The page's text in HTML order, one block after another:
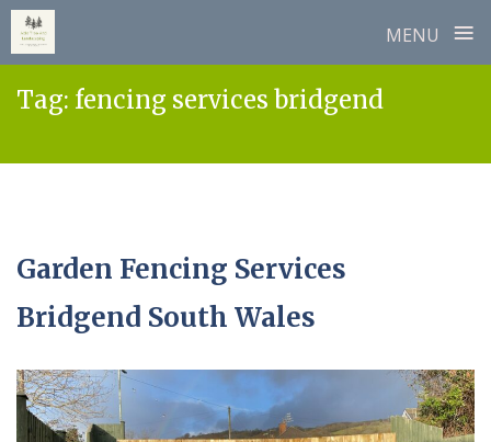
MENU ≡
Tag: fencing services bridgend
Garden Fencing Services
Bridgend South Wales